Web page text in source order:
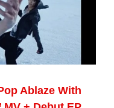
Ablaze With